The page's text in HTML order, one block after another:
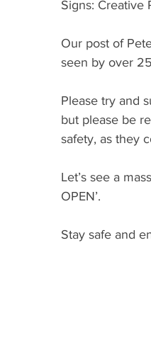
What's On Gardening
Signs: Creative
Our post of
seen by over
Please try and
but please be
safety, as they
Let’s see a
OPEN’.
Stay safe and